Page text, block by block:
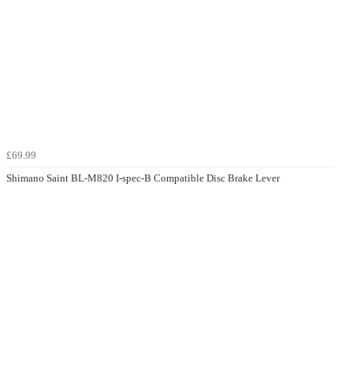
£69.99
Shimano Saint BL-M820 I-spec-B Compatible Disc Brake Lever